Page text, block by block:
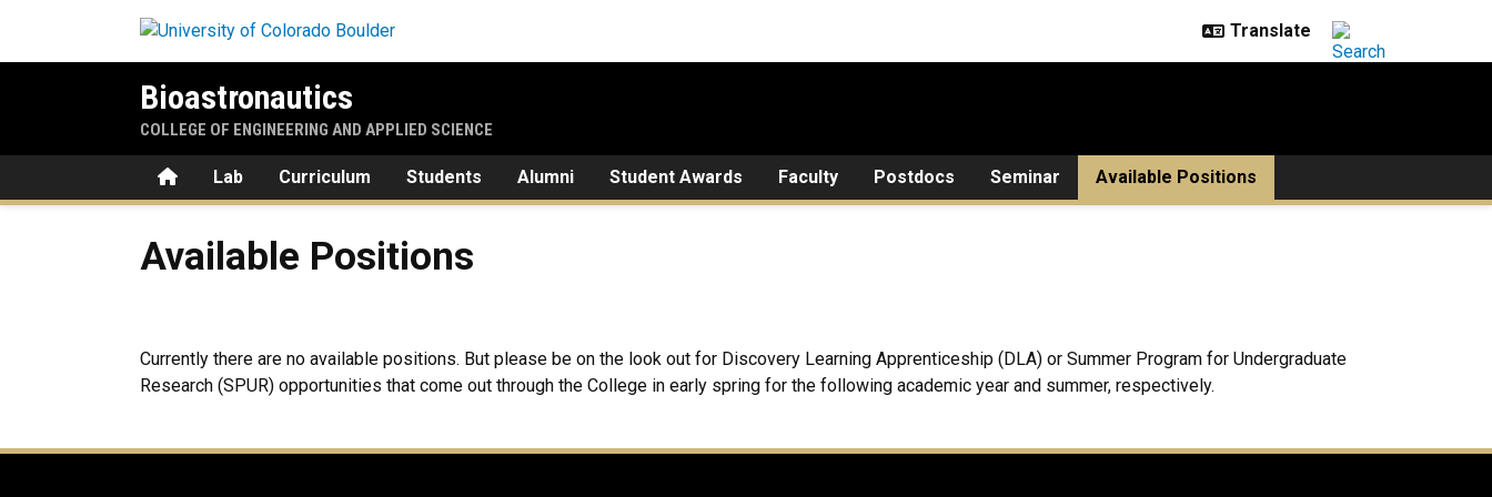
Bioastronautics
COLLEGE OF ENGINEERING AND APPLIED SCIENCE
HomeLab Curriculum Students Alumni Student Awards Faculty Postdocs Seminar Available Positions
Available Positions
Available Positions
Currently there are no available positions. But please be on the look out for Discovery Learning Apprenticeship (DLA) or Summer Program for Undergraduate
Research (SPUR) opportunities that come out through the College in early spring for the following academic year and summer, respectively.